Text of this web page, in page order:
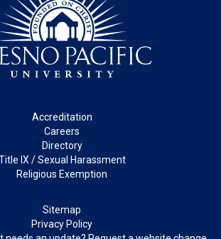
Accreditation
Careers
Directory
IX / Sexual Harassment
Religious Exemption
Sitemap
Privacy Policy